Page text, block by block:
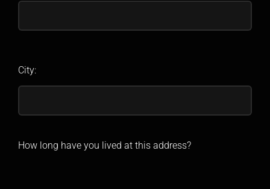
City:
How long have you lived at this address?